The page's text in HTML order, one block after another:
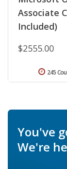
Associate
Included)
$2555.00
245
You've
We're